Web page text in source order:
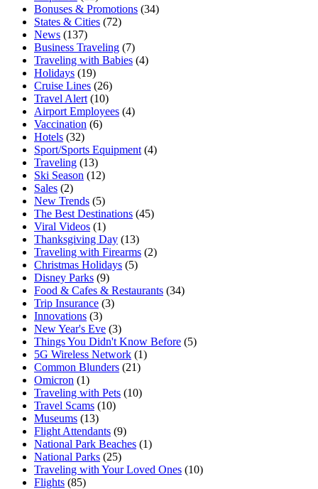
Bonuses & Promotions (34)
States & Cities (72)
News (137)
Business Traveling (7)
Traveling with Babies (4)
Holidays (19)
Cruise Lines (26)
Travel Alert (10)
Airport Employees (4)
Vaccination (6)
Hotels (32)
Sport/Sports Equipment (4)
Traveling (13)
Ski Season (12)
Sales (2)
New Trends (5)
The Best Destinations (45)
Viral Videos (1)
Thanksgiving Day (13)
Traveling with Firearms (2)
Christmas Holidays (5)
Disney Parks (9)
Food & Cafes & Restaurants (34)
Trip Insurance (3)
Innovations (3)
New Year's Eve (3)
Things You Didn't Know Before (5)
5G Wireless Network (1)
Common Blunders (21)
Omicron (1)
Traveling with Pets (10)
Travel Scams (10)
Museums (13)
Flight Attendants (9)
National Park Beaches (1)
National Parks (25)
Traveling with Your Loved Ones (10)
Flights (85)